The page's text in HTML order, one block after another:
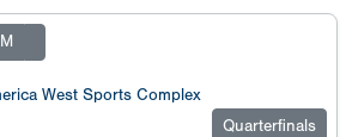
West Sports Complex
Quarterfinals